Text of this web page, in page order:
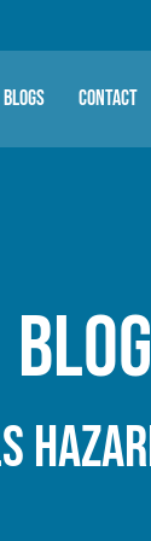
BLOGS CONTACT
Blog